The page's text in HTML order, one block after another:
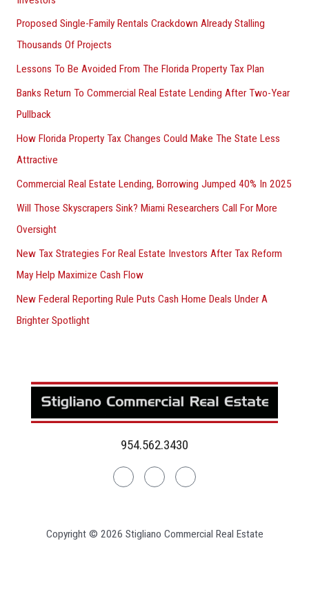
Proposed Single-Family Rentals Crackdown Already Stalling
Thousands Of Projects
Lessons To Be Avoided From The Florida Property Tax Plan
Banks Return To Commercial Real Estate Lending After Two-Year
Pullback
How Florida Property Tax Changes Could Make The State Less
Attractive
Commercial Real Estate Lending, Borrowing Jumped 40% In 2025
Will Those Skyscrapers Sink? Miami Researchers Call For More
Oversight
New Tax Strategies For Real Estate Investors After Tax Reform
May Help Maximize Cash Flow
New Federal Reporting Rule Puts Cash Home Deals Under A
Brighter Spotlight
954.562.3430
LinkedinFacebookInstagram
Copyright © 2026 Stigliano Commercial Real Estate